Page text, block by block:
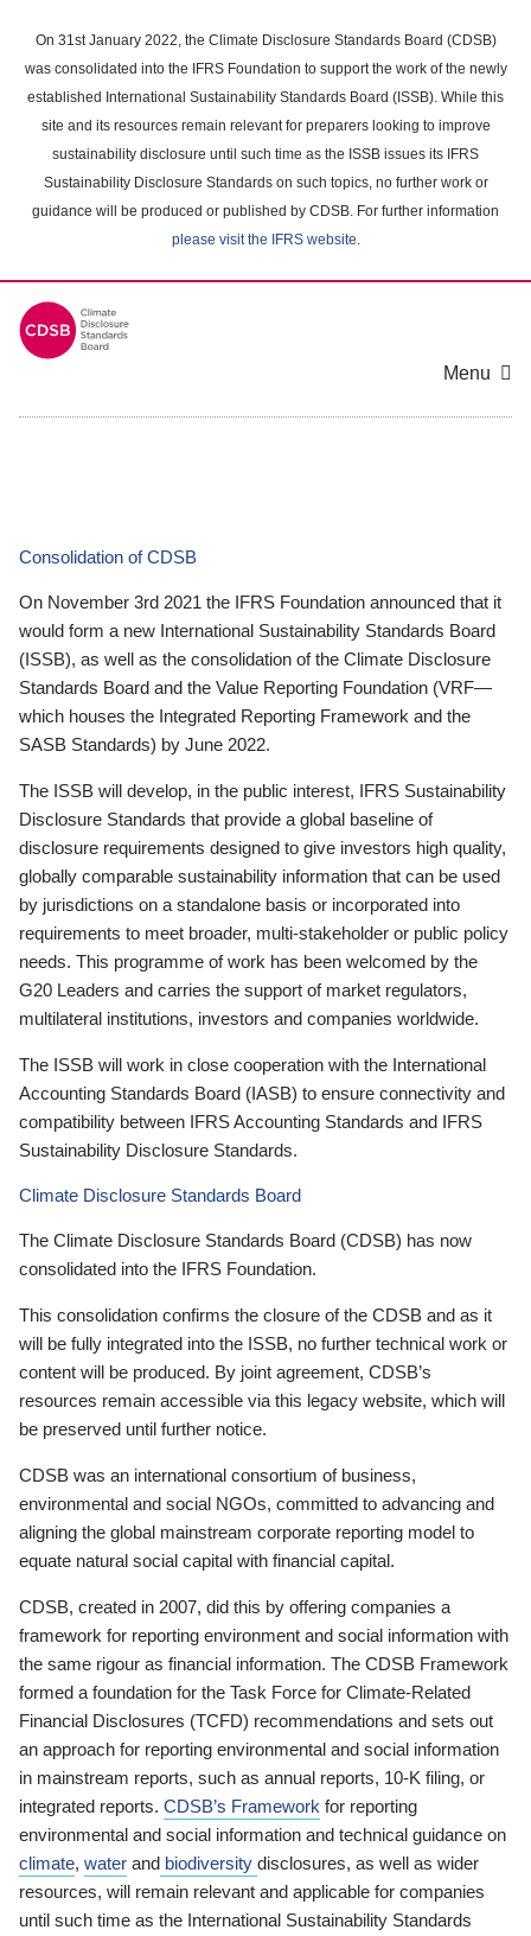
main
content
On 31st January 2022, the Climate Disclosure Standards Board (CDSB)
was consolidated into the IFRS Foundation to support the work of the newly
established International Sustainability Standards Board (ISSB). While this
site and its resources remain relevant for preparers looking to improve
sustainability disclosure until such time as the ISSB issues its IFRS
Sustainability Disclosure Standards on such topics, no further work or
guidance will be produced or published by CDSB. For further information
please visit the IFRS website.
Menu
Consolidation of CDSB
On November 3rd 2021 the IFRS Foundation announced that it
would form a new International Sustainability Standards Board
(ISSB), as well as the consolidation of the Climate Disclosure
Standards Board and the Value Reporting Foundation (VRF—
which houses the Integrated Reporting Framework and the
SASB Standards) by June 2022.
The ISSB will develop, in the public interest, IFRS Sustainability
Disclosure Standards that provide a global baseline of
disclosure requirements designed to give investors high quality,
globally comparable sustainability information that can be used
by jurisdictions on a standalone basis or incorporated into
requirements to meet broader, multi-stakeholder or public policy
needs. This programme of work has been welcomed by the
G20 Leaders and carries the support of market regulators,
multilateral institutions, investors and companies worldwide.
The ISSB will work in close cooperation with the International
Accounting Standards Board (IASB) to ensure connectivity and
compatibility between IFRS Accounting Standards and IFRS
Sustainability Disclosure Standards.
Climate Disclosure Standards Board
The Climate Disclosure Standards Board (CDSB) has now
consolidated into the IFRS Foundation.
This consolidation confirms the closure of the CDSB and as it
will be fully integrated into the ISSB, no further technical work or
content will be produced. By joint agreement, CDSB’s
resources remain accessible via this legacy website, which will
be preserved until further notice.
CDSB was an international consortium of business,
environmental and social NGOs, committed to advancing and
aligning the global mainstream corporate reporting model to
equate natural social capital with financial capital.
CDSB, created in 2007, did this by offering companies a
framework for reporting environment and social information with
the same rigour as financial information. The CDSB Framework
formed a foundation for the Task Force for Climate-Related
Financial Disclosures (TCFD) recommendations and sets out
an approach for reporting environmental and social information
in mainstream reports, such as annual reports, 10-K filing, or
integrated reports. CDSB’s Framework for reporting
environmental and social information and technical guidance on
climate, water and biodiversity disclosures, as well as wider
resources, will remain relevant and applicable for companies
until such time as the International Sustainability Standards